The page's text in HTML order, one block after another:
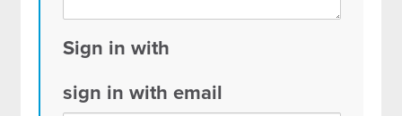
Sign in with
sign in with email